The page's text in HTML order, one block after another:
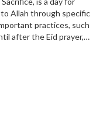
Allah through specific
practices, such
after the Eid prayer,